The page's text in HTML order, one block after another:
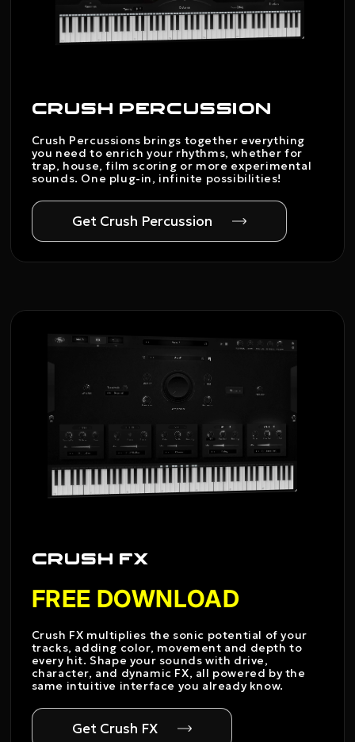
CRUSH PERCUSSION
Crush Percussions brings together everything
you need to enrich your rhythms, whether for
trap, house, film scoring or more experimental
sounds. One plug-in, infinite possibilities!
Get Crush Percussion
CRUSH FX
FREE DOWNLOAD
Crush FX multiplies the sonic potential of your
tracks, adding color, movement and depth to
every hit. Shape your sounds with drive,
character, and dynamic FX, all powered by the
same intuitive interface you already know.
Get Crush FX